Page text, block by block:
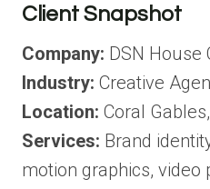
Client Snapshot
Company: DSN House
Industry: Creative
Location: Coral
Services: Brand
motion graphics, video